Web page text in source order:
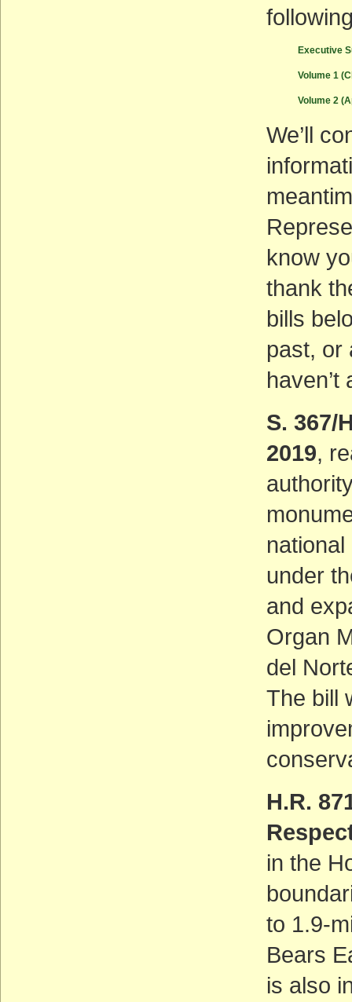
Executive
Volume 1
Volume 2
We’ll
know
thank
bills
past, or
haven’t
S. 367/
2019,
under
and
Organ
del
The bill
H.R.
in the
to 1.9-
Bears
is also